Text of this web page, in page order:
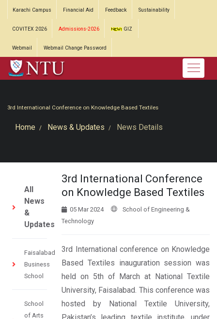
Karachi Campus Financial Aid Feedback Sustainability
COVITEX 2026 Admissions-2026 GIZ
Webmail Webmail Change Password
3rd International Conference on Knowledge Based Textiles
Home News & Updates News Details
All
News
&
Updates
Faisalabad
Business
School
School
of Arts
3rd International Conference
on Knowledge Based Textiles
05 Mar 2024
School of Engineering &
Technology
3rd International conference on Knowledge
Based Textiles inauguration session was
held on 5th of March at National Textile
University, Faisalabad. This conference was
hosted by National Textile University,
Pakistan’s leading textile institute, under